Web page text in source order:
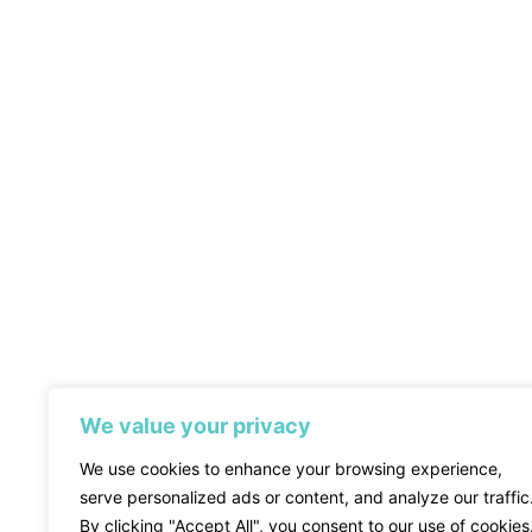
We value your privacy
We use cookies to enhance your browsing experience,
serve personalized ads or content, and analyze our
By clicking "Accept All", you consent to our use of